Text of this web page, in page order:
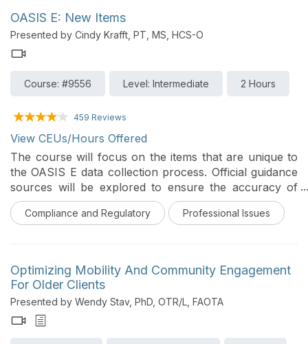
OASIS E: New Items
Presented by Cindy Krafft, PT, MS, HCS-O
Course: #9556 Level: Intermediate 2 Hours
459 Reviews
View CEUs/Hours Offered
The course will focus on the items that are unique to
the OASIS E data collection process. Official guidance
sources will be explored to ensure the accuracy of
the information.
Compliance and Regulatory Professional Issues
Optimizing Mobility And Community Engagement
For Older Clients
Presented by Wendy Stav, PhD, OTR/L, FAOTA